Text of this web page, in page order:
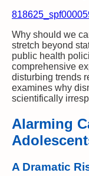
Why should we
stretch beyond
public health
comprehensive
disturbing trends
examines why
scientifically
Alarming
A Dramatic